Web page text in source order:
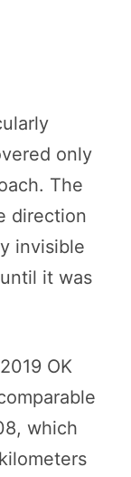
only
The
direction
invisible
it was
OK
which